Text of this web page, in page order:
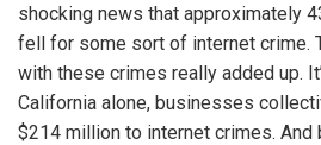
shocking news that approximately
fell for some sort of internet crime.
with these crimes really added up.
California alone, businesses
$214 million to internet crimes. And